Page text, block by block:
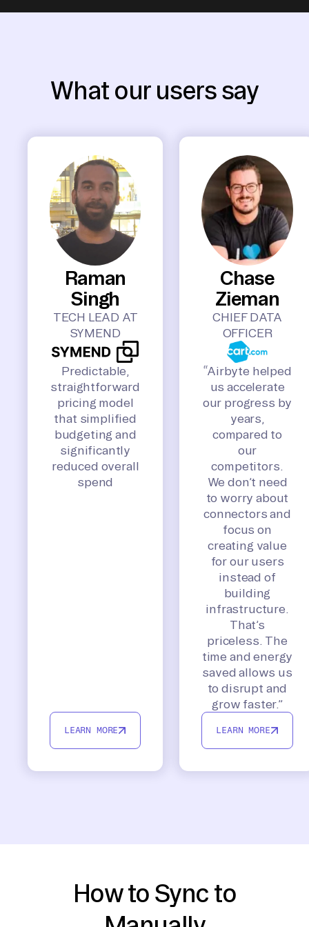
What our users say
Raman
Singh
TECH LEAD AT
SYMEND
Predictable,
straightforward
pricing model
that simplified
budgeting and
significantly
reduced overall
spend
LEARN MORE
Chase
Zieman
CHIEF DATA
OFFICER
“Airbyte helped
us accelerate
our progress by
years,
compared to
our
competitors.
We don’t need
to worry about
connectors and
focus on
creating value
for our users
instead of
building
infrastructure.
That’s
priceless. The
time and energy
saved allows us
to disrupt and
grow faster.”
LEARN MORE
How to Sync to